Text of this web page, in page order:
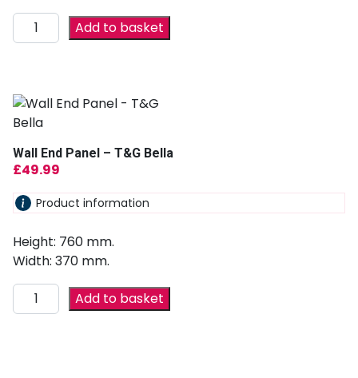
Add to basket
Wall End Panel – T&G Bella
£49.99
Product information
Height: 760 mm.
Width: 370 mm.
Add to basket